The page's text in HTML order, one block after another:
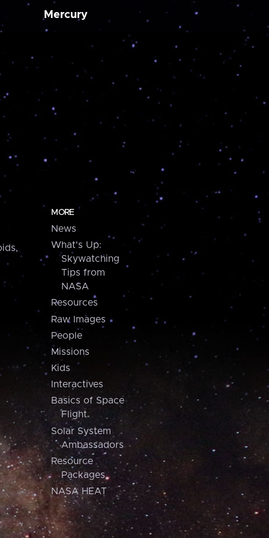
Mercury
MORE
News
What's Up:
Skywatching
Tips from
NASA
Resources
Raw Images
People
Missions
Kids
Interactives
Basics of Space
Flight
Solar System
Ambassadors
Resource
Packages
NASA HEAT